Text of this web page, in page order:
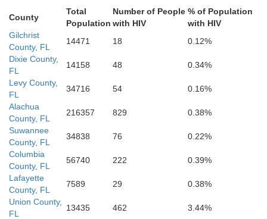
Citrus
County
Total
Population
Number of People
with HIV
% of Population
with HIV
Gilchrist
County, FL
14471 18
0.12%
Dixie County,
FL
14158 48
0.34%
Levy County,
FL
34716 54
0.16%
Alachua
County, FL
216357 829
0.38%
Suwannee
County, FL
34838 76
0.22%
Columbia
County, FL
56740 222
0.39%
Lafayette
County, FL
7589 29
0.38%
Union County,
FL
13435 462
3.44%